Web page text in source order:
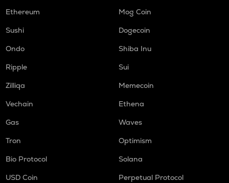
Ethereum
Mog Coin
Sushi
Dogecoin
Ondo
Shiba Inu
Ripple
Sui
Zilliqa
Memecoin
Vechain
Ethena
Gas
Waves
Tron
Optimism
Bio Protocol
Solana
USD Coin
Perpetual Protocol